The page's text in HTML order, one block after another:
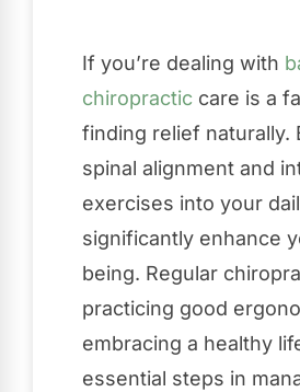
If you’re dealing with
chiropractic care is a
finding relief naturally.
spinal alignment and
exercises into your
significantly enhance
being. Regular
practicing good
embracing a healthy
essential steps in